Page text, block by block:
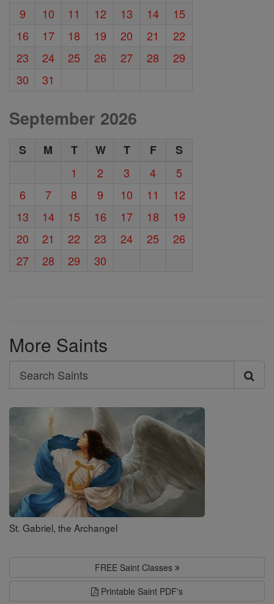
9
10 11 12 13 14
15
16
17 18 19 20 21
22
23
24 25 26 27 28
29
30
31
September 2026
S M T W T F
S
1
2 3 4
5
6
7 8 9 10 11
12
13
14 15 16 17 18
19
20
21 22 23 24 25
26
27
28 29 30
More Saints
Search
Search
Saints
St. Gabriel, the Archangel
FREE Saint Classes
Printable Saint PDF's